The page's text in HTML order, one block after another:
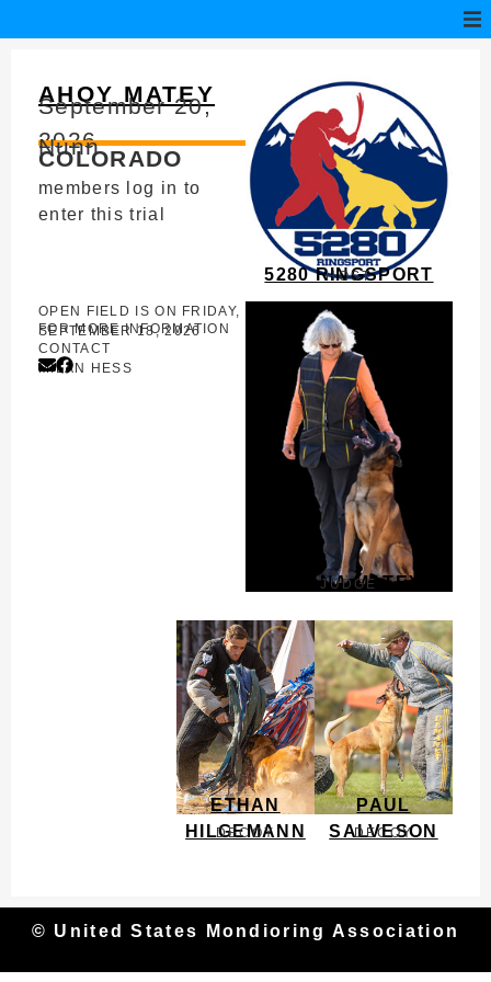
AHOY MATEY
September 20,
2026
Nunn
COLORADO
members log in to
enter this trial
5280 RINGSPORT
HOST
OPEN FIELD IS ON FRIDAY,
SEPTEMBER 18, 2026
FOR MORE INFORMATION
CONTACT
MILAN HESS
DONNA MATEY
JUDGE
ETHAN
HILGEMANN
DECOY
PAUL
SALVESON
DECOY
© United States Mondioring Association